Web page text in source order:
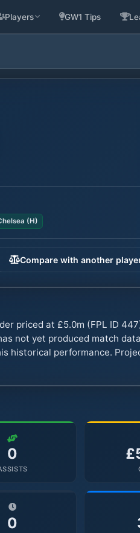
Players GW1 Tips
(H)
Compare with another
priced at £5.0m (FPL ID
not yet produced match
historical performance.
0
0